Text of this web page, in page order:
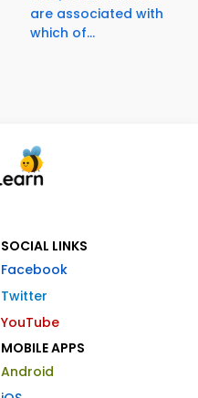
are associated with
which of...
SOCIAL LINKS
Facebook
Twitter
YouTube
MOBILE APPS
Android